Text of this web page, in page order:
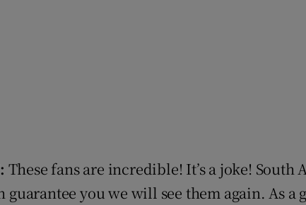
These fans are incredible! It’s a joke! South
guarantee you we will see them again. As a